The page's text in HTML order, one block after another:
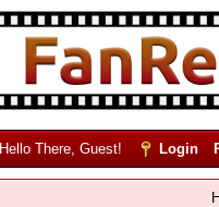
Hello There, Guest! Login